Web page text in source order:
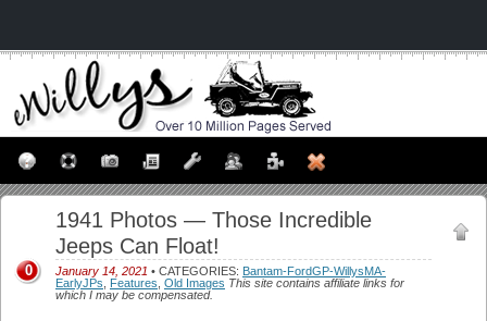
1941 Photos — Those Incredible
Jeeps Can Float!
January 14, 2021 • CATEGORIES: Bantam-FordGP-WillysMA-
EarlyJPs
Features Old Images This site contains affiliate links for
which I may be compensated.
0